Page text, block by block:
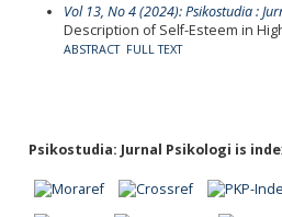
Vol 13, No 4 (2024): Psikostudia :
Description of Self-Esteem in
ABSTRACT FULL TEXT
Psikostudia: Jurnal Psikologi is